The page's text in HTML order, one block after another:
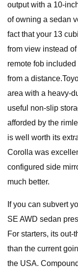
output with a 10-
of owning a sedan
fact that your 13
from view instead
remote fob
from a
area with a heavy-
useful non-slip
afforded by the
is well worth its
Corolla was
configured side
much better.
If you can subvert
SE AWD sedan
For starters, its
than the current
the USA.